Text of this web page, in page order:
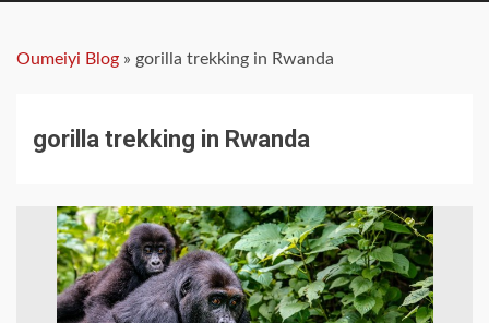
Oumeiyi Blog » gorilla trekking in Rwanda
gorilla trekking in Rwanda